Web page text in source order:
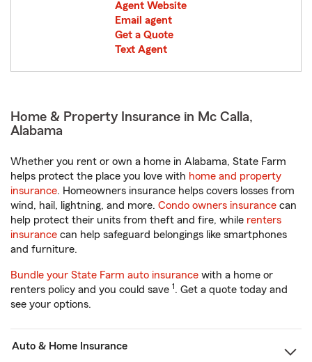
Agent Website
Email agent
Get a Quote
Text Agent
Home & Property Insurance in Mc Calla,
Alabama
Whether you rent or own a home in Alabama, State Farm
helps protect the place you love with home and property
insurance. Homeowners insurance helps covers losses from
wind, hail, lightning, and more. Condo owners insurance can
help protect their units from theft and fire, while renters
insurance can help safeguard belongings like smartphones
and furniture.
Bundle your State Farm auto insurance with a home or
renters policy and you could save 1. Get a quote today and
see your options.
Auto & Home Insurance